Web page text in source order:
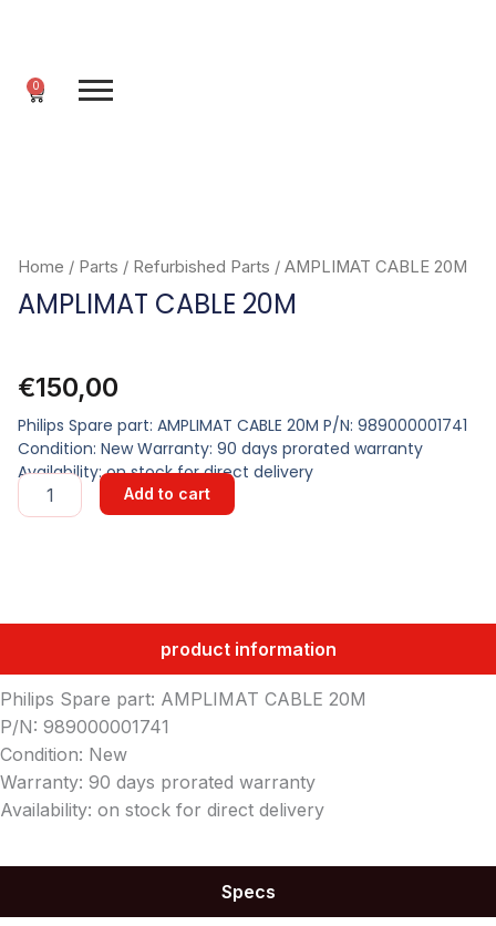
0
Cart
Home / Parts / Refurbished Parts / AMPLIMAT CABLE 20M
AMPLIMAT CABLE 20M
€150,00
Philips Spare part: AMPLIMAT CABLE 20M P/N: 989000001741
Condition: New Warranty: 90 days prorated warranty
Availability: on stock for direct delivery
AMPLIMAT
CABLE
Add to cart
product information
Specs
Philips Spare part: AMPLIMAT CABLE 20M
P/N: 989000001741
Condition: New
Warranty: 90 days prorated warranty
Availability: on stock for direct delivery